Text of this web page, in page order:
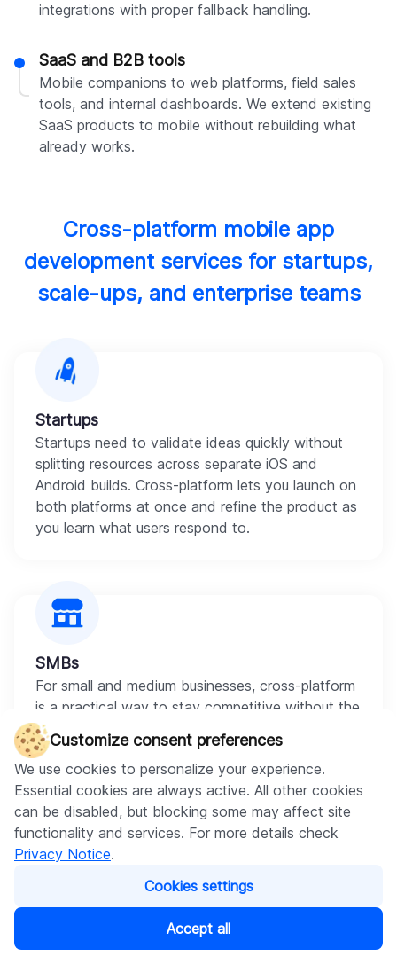
Customize consent preferences
We use cookies to personalize your experience.
Essential cookies are always active. All other cookies
can be disabled, but blocking some may affect site
functionality and services. For more details check
Privacy Notice.
Cookies settings
Accept all
integrations with proper fallback handling.
SaaS and B2B tools
Mobile companions to web platforms, field sales
tools, and internal dashboards. We extend existing
SaaS products to mobile without rebuilding what
already works.
Cross-platform mobile app
development services for startups,
scale-ups, and enterprise teams
Startups
Startups need to validate ideas quickly without
splitting resources across separate iOS and
Android builds. Cross-platform lets you launch on
both platforms at once and refine the product as
you learn what users respond to.
SMBs
For small and medium businesses, cross-platform
is a practical way to stay competitive without the
budget that two native builds require. Your
customers get a polished experience on both
platforms at a cost that fits the scale of the
business.
Large organizations use cross-platform to unify